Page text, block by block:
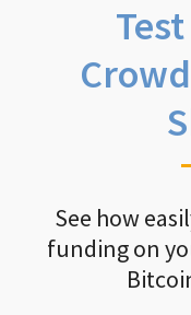
See how
funding on